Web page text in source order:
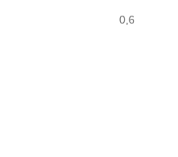
0,6